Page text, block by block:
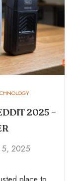
2025 –
5, 2025